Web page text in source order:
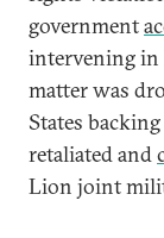
government
intervening in
matter was
States
retaliated and
Lion joint